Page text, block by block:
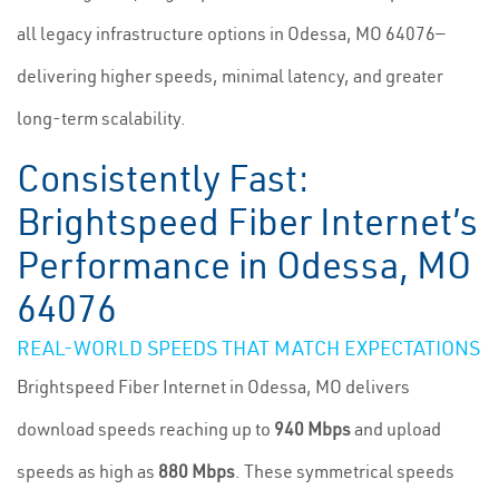
all legacy infrastructure options in Odessa, MO 64076—
delivering higher speeds, minimal latency, and greater
long-term scalability.
Consistently Fast:
Brightspeed Fiber Internet’s
Performance in Odessa, MO
64076
REAL-WORLD SPEEDS THAT MATCH EXPECTATIONS
Brightspeed Fiber Internet in Odessa, MO delivers
download speeds reaching up to 940 Mbpsand upload
speeds as high as 880 Mbps. These symmetrical speeds